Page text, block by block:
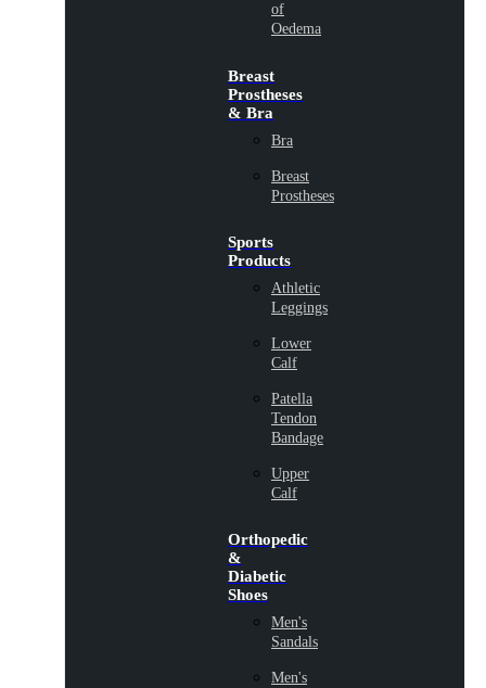
of
Oedema
Breast
Prostheses
& Bra
Bra
Breast
Prostheses
Sports
Products
Athletic
Leggings
Lower
Calf
Patella
Tendon
Bandage
Upper
Calf
Orthopedic
&
Diabetic
Shoes
Men's
Sandals
Men's